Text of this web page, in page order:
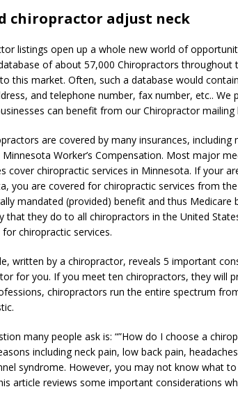
chiropractor adjust neck
listings open up a whole new world of
of about 57,000 Chiropractors throughout
this market. Often, such a database would
and telephone number, fax number, etc..
can benefit from our Chiropractor mailing
are covered by many insurances,
Minnesota Worker’s Compensation. Most major
cover chiropractic services in Minnesota. If your
you are covered for chiropractic services from
mandated (provided) benefit and thus
that they do to all chiropractors in the United
chiropractic services.
written by a chiropractor, reveals 5 important
for you. If you meet ten chiropractors, they will
chiropractors run the entire spectrum
many people ask is: “”How do I choose a
including neck pain, low back pain,
syndrome. However, you may not know what
article reviews some important considerations